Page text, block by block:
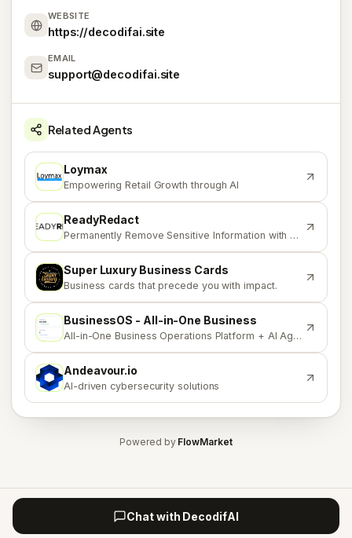
WEBSITE
https://decodifai.site
EMAIL
support@decodifai.site
Related Agents
L Loymax
Empowering Retail Growth through AI
R ReadyRedact
Permanently Remove Sensitive Information with Confidence
S Super Luxury Business Cards
Business cards that precede you with impact.
B BusinessOS - All-in-One Business
All-in-One Business Operations Platform + AI Agents
A Andeavour.io
AI-driven cybersecurity solutions
Powered by FlowMarket
Chat with DecodifAI